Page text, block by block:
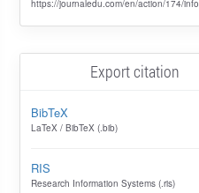
https://journaledu.com/en/action/174/info
Export citation
BibTeX
LaTeX / BibTeX (.bib)
RIS
Research Information Systems (.ris)